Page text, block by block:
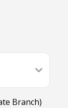
Branch)